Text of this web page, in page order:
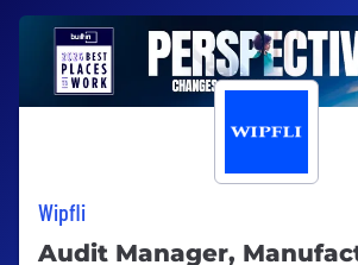
Wipfli
Audit Manager,